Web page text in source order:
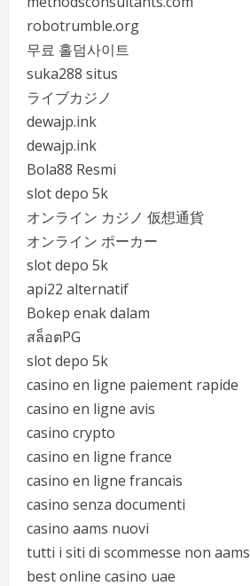
robotrumble.org
무료 홀덤사이트
suka288 situs
ライブカジノ
dewajp.ink
dewajp.ink
Bola88 Resmi
slot depo 5k
オンライン カジノ 仮想通貨
オンライン ポーカー
slot depo 5k
api22 alternatif
Bokep enak dalam
สล็อตPG
slot depo 5k
casino en ligne paiement rapide
casino en ligne avis
casino crypto
casino en ligne france
casino en ligne francais
casino senza documenti
casino aams nuovi
tutti i siti di scommesse non aams
best online casino uae